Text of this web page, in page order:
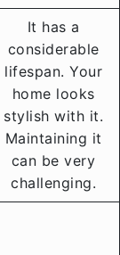
It has a
considerable
lifespan. Your
home looks
stylish with it.
Maintaining it
can be very
challenging.